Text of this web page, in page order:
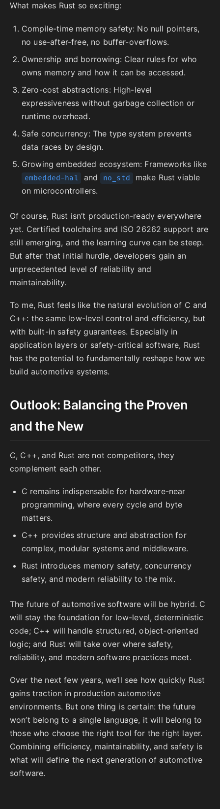
What makes Rust so exciting:
Compile-time memory safety: No null pointers,
no use-after-free, no buffer-overflows.
Ownership and borrowing: Clear rules for who
owns memory and how it can be accessed.
Zero-cost abstractions: High-level
expressiveness without garbage collection or
runtime overhead.
Safe concurrency: The type system prevents
data races by design.
Growing embedded ecosystem: Frameworks like
embedded-hal and no_std
make Rust viable
on microcontrollers.
Of course, Rust isn’t production-ready everywhere
yet. Certified toolchains and ISO 26262 support are
still emerging, and the learning curve can be steep.
But after that initial hurdle, developers gain an
unprecedented level of reliability and
maintainability.
To me, Rust feels like the natural evolution of C and
C++: the same low-level control and efficiency, but
with built-in safety guarantees. Especially in
application layers or safety-critical software, Rust
has the potential to fundamentally reshape how we
build automotive systems.
Outlook: Balancing the Proven
and the New
C, C++, and Rust are not competitors, they
complement each other.
C remains indispensable for hardware-near
programming, where every cycle and byte
matters.
C++ provides structure and abstraction for
complex, modular systems and middleware.
Rust introduces memory safety, concurrency
safety, and modern reliability to the mix.
The future of automotive software will be hybrid. C
will stay the foundation for low-level, deterministic
code; C++ will handle structured, object-oriented
logic; and Rust will take over where safety,
reliability, and modern software practices meet.
Over the next few years, we’ll see how quickly Rust
gains traction in production automotive
environments. But one thing is certain: the future
won’t belong to a single language, it will belong to
those who choose the right tool for the right layer.
Combining efficiency, maintainability, and safety is
what will define the next generation of automotive
software.